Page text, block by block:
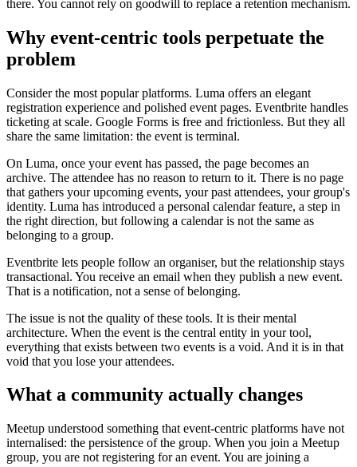
there. You cannot rely on goodwill to replace a retention mechanism.
Why event-centric tools perpetuate the
problem
Consider the most popular platforms. Luma offers an elegant
registration experience and polished event pages. Eventbrite handles
ticketing at scale. Google Forms is free and frictionless. But they all
share the same limitation: the event is terminal.
On Luma, once your event has passed, the page becomes an
archive. The attendee has no reason to return to it. There is no page
that gathers your upcoming events, your past attendees, your group's
identity. Luma has introduced a personal calendar feature, a step in
the right direction, but following a calendar is not the same as
belonging to a group.
Eventbrite lets people follow an organiser, but the relationship stays
transactional. You receive an email when they publish a new event.
That is a notification, not a sense of belonging.
The issue is not the quality of these tools. It is their mental
architecture. When the event is the central entity in your tool,
everything that exists between two events is a void. And it is in that
void that you lose your attendees.
What a community actually changes
Meetup understood something that event-centric platforms have not
internalised: the persistence of the group. When you join a Meetup
group, you are not registering for an event. You are joining a